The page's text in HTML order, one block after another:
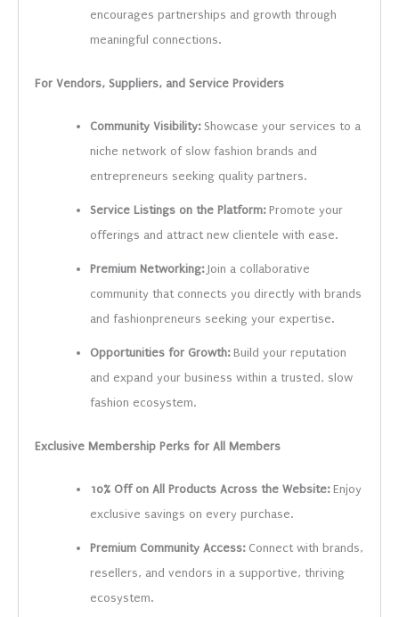
encourages partnerships and growth through
meaningful connections.
For Vendors, Suppliers, and Service Providers
Community Visibility:Showcase your services to a
niche network of slow fashion brands and
entrepreneurs seeking quality partners.
Service Listings on the Platform:Promote your
offerings and attract new clientele with ease.
Premium Networking:Join a collaborative
community that connects you directly with brands
and fashionpreneurs seeking your expertise.
Opportunities for Growth:Build your reputation
and expand your business within a trusted, slow
fashion ecosystem.
Exclusive Membership Perks for All Members
10% Off on All Products Across the Website:Enjoy
exclusive savings on every purchase.
Premium Community Access:Connect with brands,
resellers, and vendors in a supportive, thriving
ecosystem.